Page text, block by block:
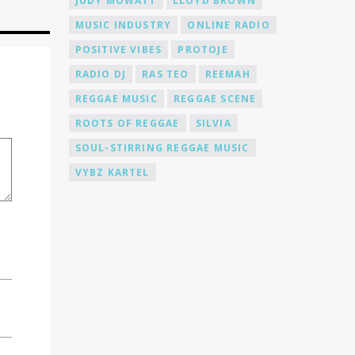
MUSIC INDUSTRY
ONLINE RADIO
POSITIVE VIBES
PROTOJE
RADIO DJ
RAS TEO
REEMAH
REGGAE MUSIC
REGGAE SCENE
ROOTS OF REGGAE
SILVIA
SOUL-STIRRING REGGAE MUSIC
VYBZ KARTEL